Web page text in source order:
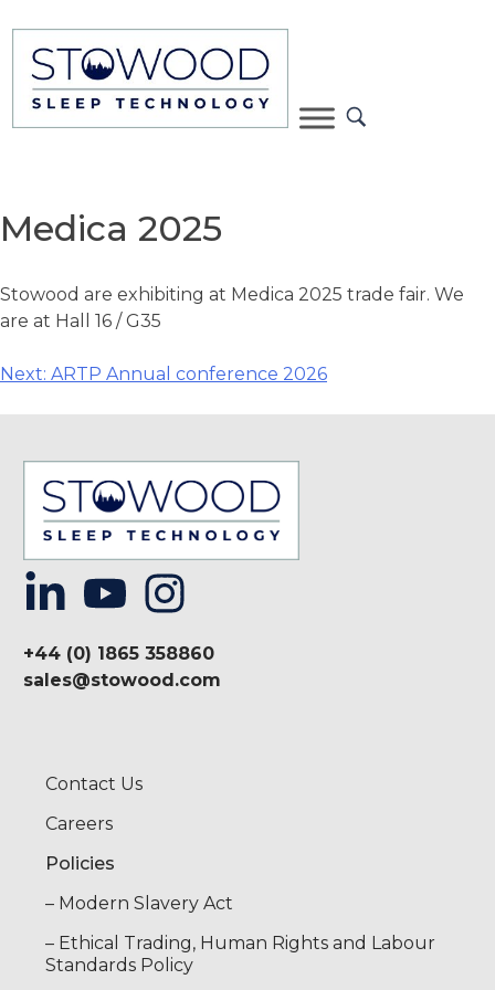
Medica 2025
Stowood are exhibiting at Medica 2025 trade fair. We
are at Hall 16 / G35
Next: ARTP Annual conference 2026
+44 (0) 1865 358860
sales@stowood.com
Contact Us
Careers
Policies
– Modern Slavery Act
– Ethical Trading, Human Rights and Labour
Standards Policy